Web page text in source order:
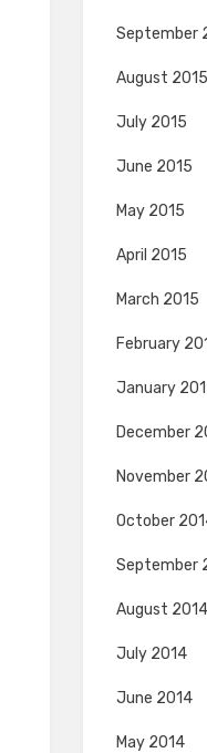
September
August 2015
July 2015
June 2015
May 2015
April 2015
March 2015
February
January
December
November
October
September
August 2014
July 2014
June 2014
May 2014